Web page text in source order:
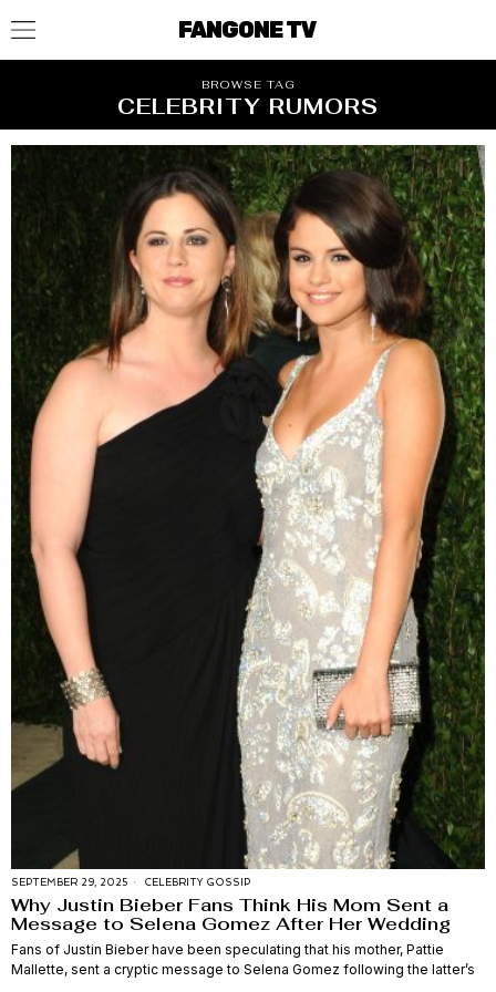
FANGONE TV
BROWSE TAG
CELEBRITY RUMORS
SEPTEMBER 29, 2025 CELEBRITY GOSSIP
Why Justin Bieber Fans Think His Mom Sent a
Message to Selena Gomez After Her Wedding
Fans of Justin Bieber have been speculating that his mother, Pattie
Mallette, sent a cryptic message to Selena Gomez following the latter’s